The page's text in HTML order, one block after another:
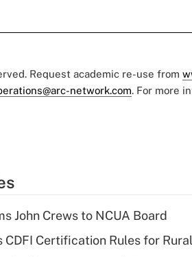
Request academic re-use from
network.com. For more
John Crews to NCUA Board
CDFI Certification Rules for